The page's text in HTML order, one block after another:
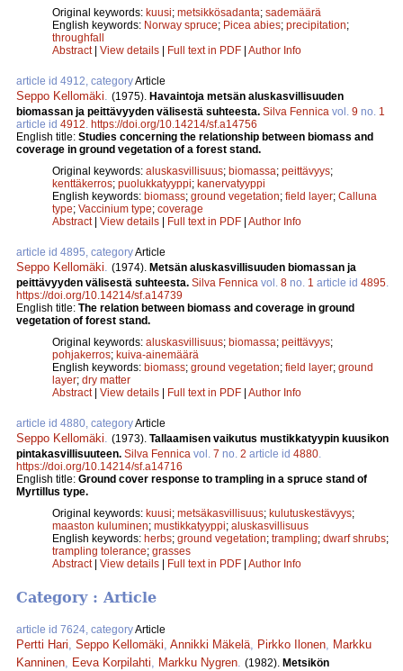
Original keywords: kuusi; metsikkösadanta; sademäärä
English keywords: Norway spruce; Picea abies; precipitation;
throughfall
Abstract| View details | Full text in PDF | Author Info
article id 4912, categoryArticle
Seppo Kellomäki (1975). Havaintoja metsän aluskasvillisuuden
biomassan ja peittävyyden välisestä suhteesta. Silva Fennica vol. 9 no. 1
article id 4912 https://doi.org/10.14214/sf.a14756
English title: Studies concerning the relationship between biomass and
coverage in ground vegetation of a forest stand.
Original keywords: aluskasvillisuus; biomassa; peittävyys;
kenttäkerros; puolukkatyyppi; kanervatyyppi
English keywords: biomass; ground vegetation; field layer; Calluna
type; Vaccinium type; coverage
Abstract| View details | Full text in PDF | Author Info
article id 4895, categoryArticle
Seppo Kellomäki (1974). Metsän aluskasvillisuuden biomassan ja
peittävyyden välisestä suhteesta. Silva Fennica vol. 8 no. 1 article id 4895
https://doi.org/10.14214/sf.a14739
English title: The relation between biomass and coverage in ground
vegetation of forest stand.
Original keywords: aluskasvillisuus; biomassa; peittävyys;
pohjakerros; kuiva-ainemäärä
English keywords: biomass; ground vegetation; field layer; ground
layer; dry matter
Abstract| View details | Full text in PDF | Author Info
article id 4880, categoryArticle
Seppo Kellomäki (1973). Tallaamisen vaikutus mustikkatyypin kuusikon
pintakasvillisuuteen. Silva Fennica vol. 7 no. 2 article id 4880
https://doi.org/10.14214/sf.a14716
English title: Ground cover response to trampling in a spruce stand of
Myrtillus type.
Original keywords: kuusi; metsäkasvillisuus; kulutuskestävyys;
maaston kuluminen; mustikkatyyppi; aluskasvillisuus
English keywords: herbs; ground vegetation; trampling; dwarf shrubs;
trampling tolerance; grasses
Abstract| View details | Full text in PDF | Author Info
Category : Article
article id 7624, categoryArticle
Pertti Hari, Seppo Kellomäki, Annikki Mäkelä, Pirkko Ilonen, Markku
Kanninen, Eeva Korpilahti, Markku Nygren. (1982). Metsikön